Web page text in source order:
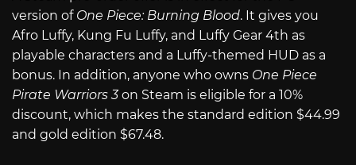
version of One Piece: Burning Blood. It gives you
Afro Luffy, Kung Fu Luffy, and Luffy Gear 4th as
playable characters and a Luffy-themed HUD as a
bonus. In addition, anyone who owns One Piece
Pirate Warriors 3on Steam is eligible for a 10%
discount, which makes the standard edition $44.99
and gold edition $67.48.